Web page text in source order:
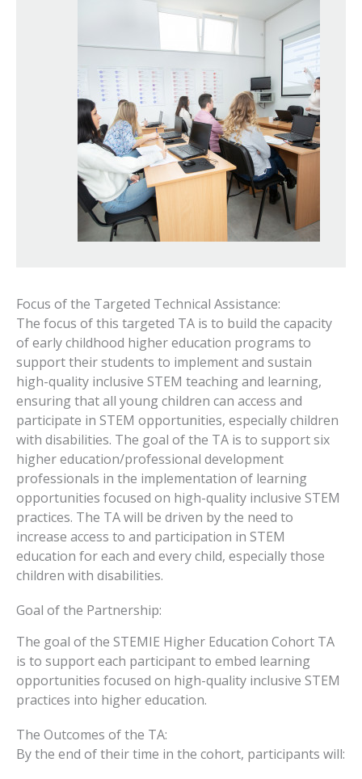
Focus of the Targeted Technical Assistance:
The focus of this targeted TA is to build the capacity
of early childhood higher education programs to
support their students to implement and sustain
high-quality inclusive STEM teaching and learning,
ensuring that all young children can access and
participate in STEM opportunities, especially children
with disabilities. The goal of the TA is to support six
higher education/professional development
professionals in the implementation of learning
opportunities focused on high-quality inclusive STEM
practices. The TA will be driven by the need to
increase access to and participation in STEM
education for each and every child, especially those
children with disabilities.
Goal of the Partnership:
The goal of the STEMIE Higher Education Cohort TA
is to support each participant to embed learning
opportunities focused on high-quality inclusive STEM
practices into higher education.
The Outcomes of the TA:
By the end of their time in the cohort, participants will: